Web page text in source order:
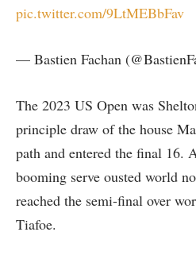
pic.twitter.com/9LtMEBbFav
— Bastien Fachan
The 2023 US Open was
principle draw of the house
path and entered the final 16.
booming serve ousted world
reached the semi-final over
Tiafoe.